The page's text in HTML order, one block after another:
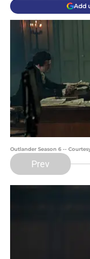
Add
Outlander Season 6 --
Prev